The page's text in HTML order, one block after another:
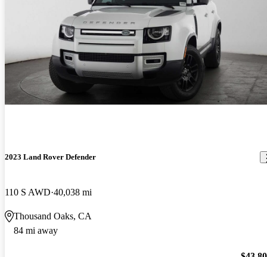
2023 Land Rover Defender
110 S AWD 40,038 mi
Thousand Oaks, CA
84 mi away